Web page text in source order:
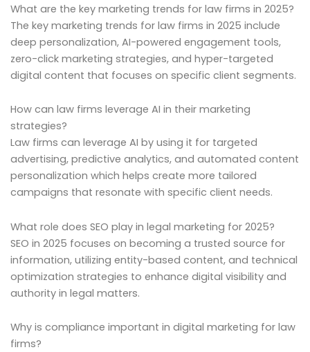
What are the key marketing trends for law firms in 2025?
The key marketing trends for law firms in 2025 include
deep personalization, AI-powered engagement tools,
zero-click marketing strategies, and hyper-targeted
digital content that focuses on specific client segments.
How can law firms leverage AI in their marketing
strategies?
Law firms can leverage AI by using it for targeted
advertising, predictive analytics, and automated content
personalization which helps create more tailored
campaigns that resonate with specific client needs.
What role does SEO play in legal marketing for 2025?
SEO in 2025 focuses on becoming a trusted source for
information, utilizing entity-based content, and technical
optimization strategies to enhance digital visibility and
authority in legal matters.
Why is compliance important in digital marketing for law
firms?